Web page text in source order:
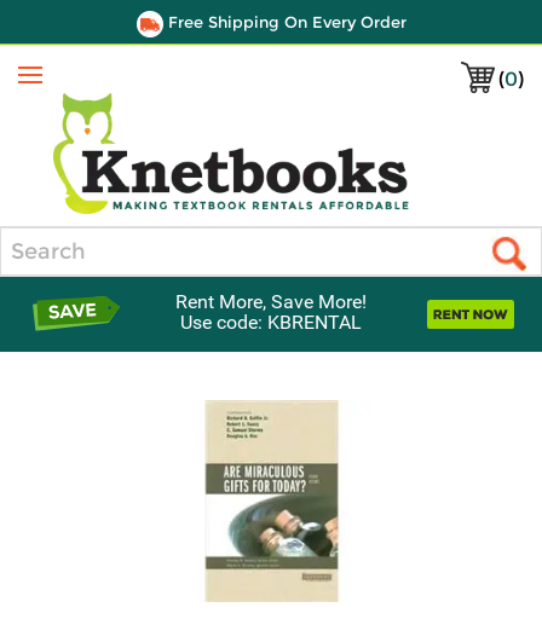
Free Shipping On Every Order
(0)
Menu
Rent More, Save More!
Use code: KBRENTAL